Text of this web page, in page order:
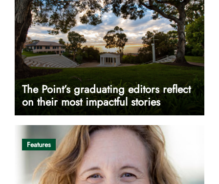
The Point’s graduating editors reflect
on their most impactful stories
Features